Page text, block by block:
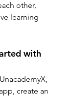
other,
learning
with
create an